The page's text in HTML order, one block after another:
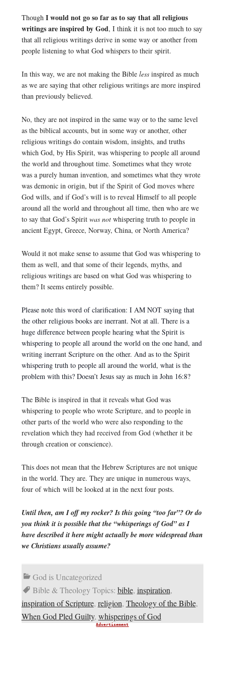
Though I would not go so far as to say that all religious
writings are inspired by God, I think it is not too much to say
that all religious writings derive in some way or another from
people listening to what God whispers to their spirit.
In this way, we are not making the Bible less inspired as much
as we are saying that other religious writings are more inspired
than previously believed.
No, they are not inspired in the same way or to the same level
as the biblical accounts, but in some way or another, other
religious writings do contain wisdom, insights, and truths
which God, by His Spirit, was whispering to people all around
the world and throughout time. Sometimes what they wrote
was a purely human invention, and sometimes what they wrote
was demonic in origin, but if the Spirit of God moves where
God wills, and if God’s will is to reveal Himself to all people
around all the world and throughout all time, then who are we
to say that God’s Spirit was not whispering truth to people in
ancient Egypt, Greece, Norway, China, or North America?
Would it not make sense to assume that God was whispering to
them as well, and that some of their legends, myths, and
religious writings are based on what God was whispering to
them? It seems entirely possible.
Please note this word of clarification: I AM NOT saying that
the other religious books are inerrant. Not at all. There is a
huge difference between people hearing what the Spirit is
whispering to people all around the world on the one hand, and
writing inerrant Scripture on the other. And as to the Spirit
whispering truth to people all around the world, what is the
problem with this? Doesn’t Jesus say as much in John 16:8?
The Bible is inspired in that it reveals what God was
whispering to people who wrote Scripture, and to people in
other parts of the world who were also responding to the
revelation which they had received from God (whether it be
through creation or conscience).
This does not mean that the Hebrew Scriptures are not unique
in the world. They are. They are unique in numerous ways,
four of which will be looked at in the next four posts.
Until then, am I off my rocker? Is this going “too far”? Or do
you think it is possible that the “whisperings of God” as I
have described it here might actually be more widespread than
we Christians usually assume?
God is Uncategorized
Bible & Theology Topics: bible, inspiration,
inspiration of Scripture, religion, Theology of the Bible,
When God Pled Guilty, whisperings of God
Advertisement